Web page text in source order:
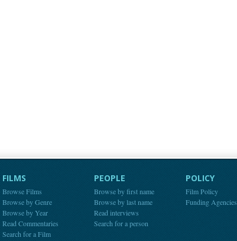
FILMS
Browse Films
Browse by Genre
Browse by Year
Read Commentaries
Search for a Film
PEOPLE
Browse by first name
Browse by last name
Read interviews
Search for a person
POLICY
Film Policy
Funding Agencies